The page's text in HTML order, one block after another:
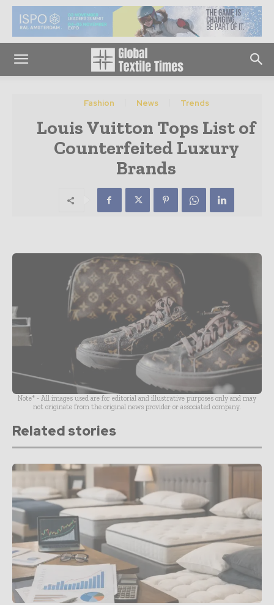
Fashion News Trends
Louis Vuitton Tops List of
Counterfeited Luxury
Brands
Note* - All images used are for editorial and illustrative purposes only and may
not originate from the original news provider or associated company.
Related stories